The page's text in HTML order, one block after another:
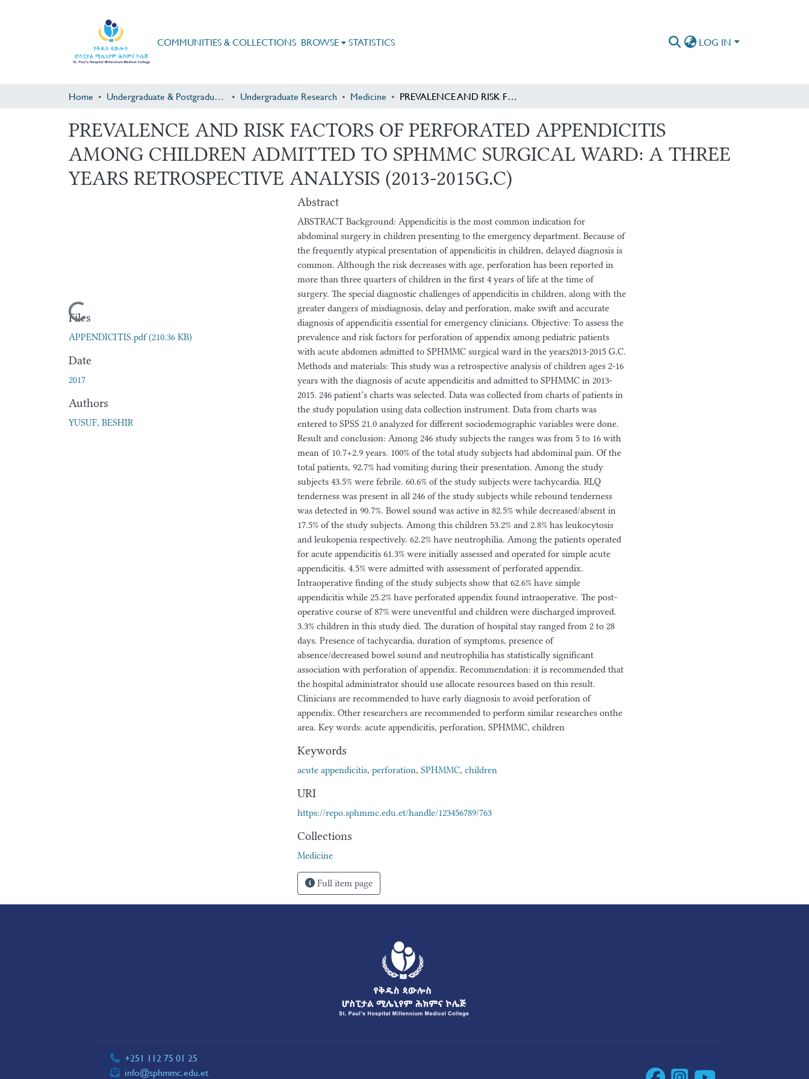
COMMUNITIES & COLLECTIONS BROWSE STATISTICS LOG IN
Home Undergraduate & Postgraduate Research Undergraduate Research Medicine PREVALENCE AND RISK FACTORS OF PERFORATED APPENDICITIS AMONG CHILDREN ADMITTED TO SPHMMC SURGICAL WARD: A THREE YEARS RETROSPECTIVE ANALYSIS (2013-2015G.C)
PREVALENCE AND RISK FACTORS OF PERFORATED APPENDICITIS
AMONG CHILDREN ADMITTED TO SPHMMC SURGICAL WARD: A THREE
YEARS RETROSPECTIVE ANALYSIS (2013-2015G.C)
Loading...
Files
APPENDICITIS.pdf(210.36 KB)
Date
2017
Authors
YUSUF, BESHIR
Abstract
ABSTRACT Background: Appendicitis is the most common indication for
abdominal surgery in children presenting to the emergency department. Because of
the frequently atypical presentation of appendicitis in children, delayed diagnosis is
common. Although the risk decreases with age, perforation has been reported in
more than three quarters of children in the first 4 years of life at the time of
surgery. The special diagnostic challenges of appendicitis in children, along with the
greater dangers of misdiagnosis, delay and perforation, make swift and accurate
diagnosis of appendicitis essential for emergency clinicians. Objective: To assess the
prevalence and risk factors for perforation of appendix among pediatric patients
with acute abdomen admitted to SPHMMC surgical ward in the years2013-2015 G.C.
Methods and materials: This study was a retrospective analysis of children ages 2‐16
years with the diagnosis of acute appendicitis and admitted to SPHMMC in 2013-
2015. 246 patient’s charts was selected. Data was collected from charts of patients in
the study population using data collection instrument. Data from charts was
entered to SPSS 21.0 analyzed for different sociodemographic variables were done.
Result and conclusion: Among 246 study subjects the ranges was from 5 to 16 with
mean of 10.7+2.9 years. 100% of the total study subjects had abdominal pain. Of the
total patients, 92.7% had vomiting during their presentation. Among the study
subjects 43.5% were febrile. 60.6% of the study subjects were tachycardia. RLQ
tenderness was present in all 246 of the study subjects while rebound tenderness
was detected in 90.7%. Bowel sound was active in 82.5% while decreased/absent in
17.5% of the study subjects. Among this children 53.2% and 2.8% has leukocytosis
and leukopenia respectively. 62.2% have neutrophilia. Among the patients operated
for acute appendicitis 61.3% were initially assessed and operated for simple acute
appendicitis. 4.5% were admitted with assessment of perforated appendix.
Intraoperative finding of the study subjects show that 62.6% have simple
appendicitis while 25.2% have perforated appendix found intraoperative. The post-
operative course of 87% were uneventful and children were discharged improved.
3.3% children in this study died. The duration of hospital stay ranged from 2 to 28
days. Presence of tachycardia, duration of symptoms, presence of
absence/decreased bowel sound and neutrophilia has statistically significant
association with perforation of appendix. Recommendation: it is recommended that
the hospital administrator should use allocate resources based on this result.
Clinicians are recommended to have early diagnosis to avoid perforation of
appendix. Other researchers are recommended to perform similar researches onthe
area. Key words: acute appendicitis, perforation, SPHMMC, children
Keywords
acute appendicitis, perforation, SPHMMC, children
URI
https://repo.sphmmc.edu.et/handle/123456789/763
Collections
Medicine
Full item page
+251 112 75 01 25
info@sphmmc.edu.et